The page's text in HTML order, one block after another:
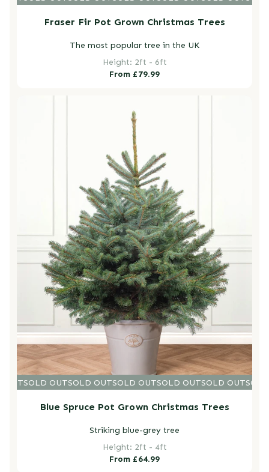
Fraser Fir Pot Grown Christmas Trees
The most popular tree in the UK
Height: 2ft - 6ft
Regular
From £79.99
OUTSOLD OUTSOLD OUTSOLD OUTSOLD OUTSOLD OUT
Blue Spruce Pot Grown Christmas Trees
Striking blue-grey tree
Height: 2ft - 4ft
Regular
From £64.99